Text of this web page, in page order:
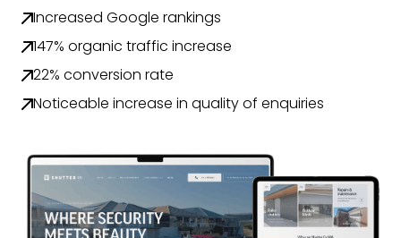
Increased Google rankings
147% organic traffic increase
22% conversion rate
Noticeable increase in quality of enquiries